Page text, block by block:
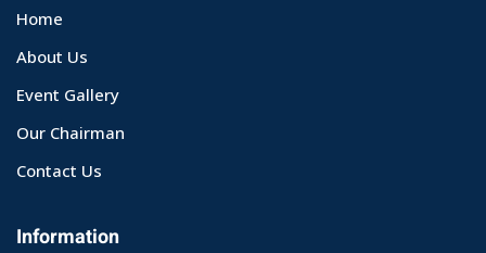
Home
About Us
Event Gallery
Our Chairman
Contact Us
Information